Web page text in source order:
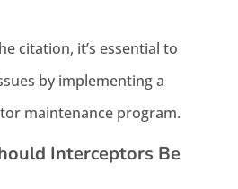
citation, it’s essential to
by implementing a
maintenance program.
Interceptors Be